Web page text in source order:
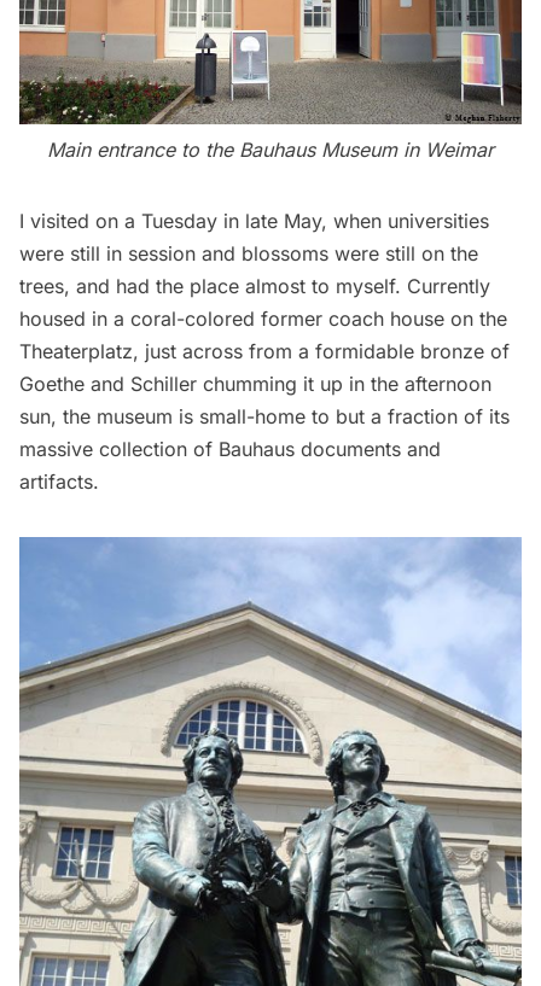
Main entrance to the Bauhaus Museum in Weimar
I visited on a Tuesday in late May, when universities
were still in session and blossoms were still on the
trees, and had the place almost to myself. Currently
housed in a coral-colored former coach house on the
Theaterplatz, just across from a formidable bronze of
Goethe and Schiller chumming it up in the afternoon
sun, the museum is small-home to but a fraction of its
massive collection of Bauhaus documents and
artifacts.